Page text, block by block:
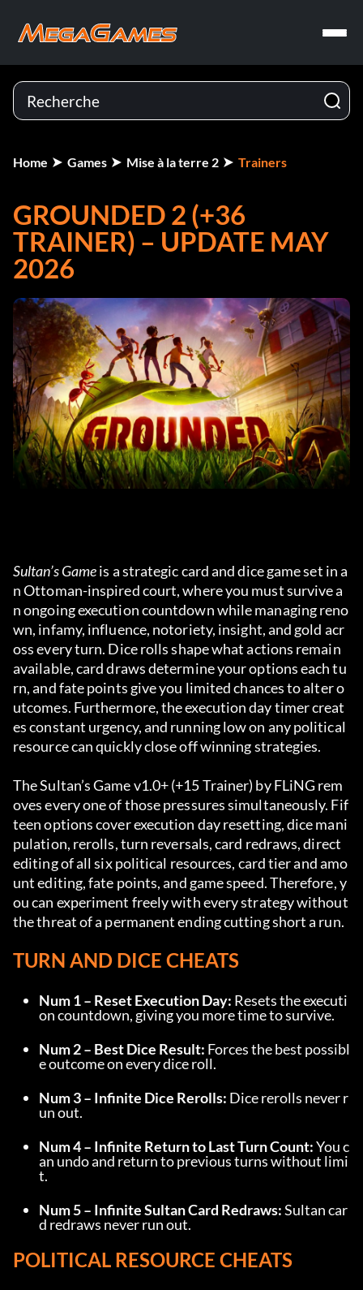
Home Games Mise à la terre 2 Trainers
GROUNDED 2 (+36
TRAINER) – UPDATE MAY
2026
Sultan’s Game is a strategic card and dice game set in a
n Ottoman-inspired court, where you must survive a
n ongoing execution countdown while managing reno
wn, infamy, influence, notoriety, insight, and gold acr
oss every turn. Dice rolls shape what actions remain
available, card draws determine your options each tu
rn, and fate points give you limited chances to alter o
utcomes. Furthermore, the execution day timer creat
es constant urgency, and running low on any political
resource can quickly close off winning strategies.
The Sultan’s Game v1.0+ (+15 Trainer) by FLiNG rem
oves every one of those pressures simultaneously. Fif
teen options cover execution day resetting, dice mani
pulation, rerolls, turn reversals, card redraws, direct
editing of all six political resources, card tier and amo
unt editing, fate points, and game speed. Therefore, y
ou can experiment freely with every strategy without
the threat of a permanent ending cutting short a run.
TURN AND DICE CHEATS
Num 1 – Reset Execution Day: Resets the executi
on countdown, giving you more time to survive.
Num 2 – Best Dice Result: Forces the best possibl
e outcome on every dice roll.
Num 3 – Infinite Dice Rerolls: Dice rerolls never r
un out.
Num 4 – Infinite Return to Last Turn Count: You c
an undo and return to previous turns without limi
t.
Num 5 – Infinite Sultan Card Redraws: Sultan car
d redraws never run out.
POLITICAL RESOURCE CHEATS